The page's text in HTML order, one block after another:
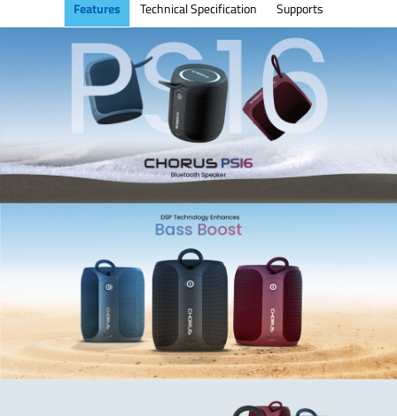
Features Technical Specification Supports